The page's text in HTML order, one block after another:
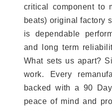
critical component to
beats) original factory
is dependable
and long term
What sets us apart?
work. Every
backed with a 90
peace of mind and